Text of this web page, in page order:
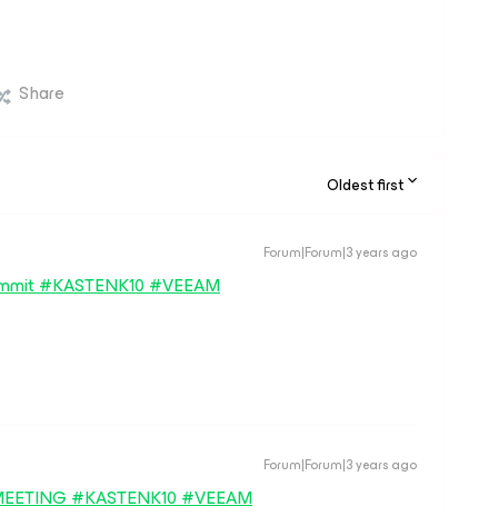
Share
Oldest first
Forum|Forum|3 years ago
#KASTENK10 #VEEAM
Forum|Forum|3 years ago
#KASTENK10 #VEEAM